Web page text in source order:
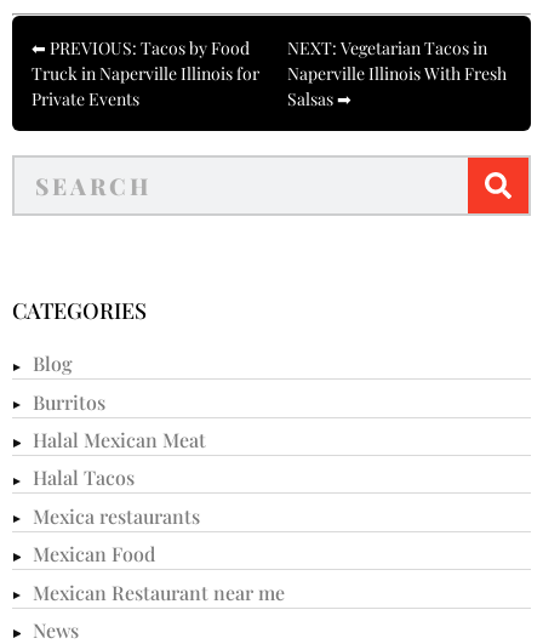
⬅ PREVIOUS: Tacos by Food
Truck in Naperville Illinois for
Private Events
NEXT: Vegetarian Tacos in
Naperville Illinois With Fresh
Salsas ➡
CATEGORIES
Blog
Burritos
Halal Mexican Meat
Halal Tacos
Mexica restaurants
Mexican Food
Mexican Restaurant near me
News